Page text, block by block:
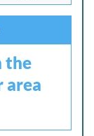
the
area